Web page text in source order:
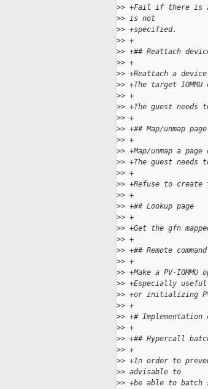
>> +Fail if there is
>> is not
>> +specified.
>> +
>> +## Reattach
>> +
>> +Reattach a
>> +The target
>> +
>> +The guest needs
>> +
>> +## Map/unmap page
>> +
>> +Map/unmap a
>> +The guest
>> +
>> +Refuse to
>> +
>> +## Lookup page
>> +
>> +Get the gfn
>> +
>> +## Remote command
>> +
>> +Make a PV-
>> +Especially useful
>> +or initializing
>> +
>> +# Implementation
>> +
>> +## Hypercall
>> +
>> +In order to
>> advisable to
>> +be able to batch